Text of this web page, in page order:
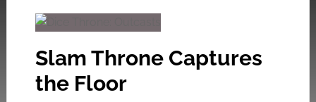
Slam Throne Captures
the Floor